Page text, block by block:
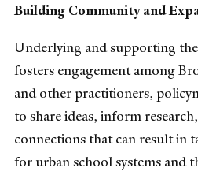
Building Community and
Underlying and supporting
fosters engagement among
and other practitioners,
to share ideas, inform
connections that can result in
for urban school systems and